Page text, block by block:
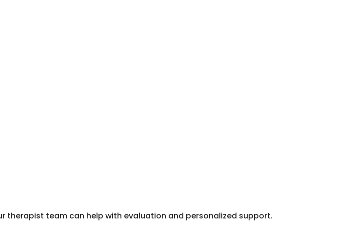
therapist team can help with evaluation and personalized support.